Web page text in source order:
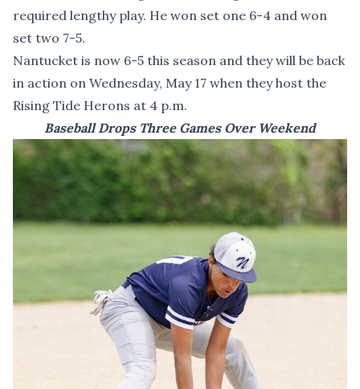
required lengthy play. He won set one 6-4 and won
set two 7-5.
Nantucket is now 6-5 this season and they will be back
in action on Wednesday, May 17 when they host the
Rising Tide Herons at 4 p.m.
Baseball Drops Three Games Over Weekend